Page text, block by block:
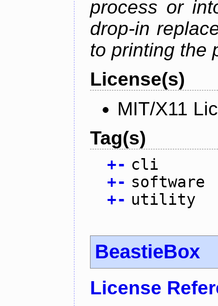
process or
drop-in
to printing the
License(s)
MIT/X11
Tag(s)
+- cli
+- software
+- utility
BeastieBox
License